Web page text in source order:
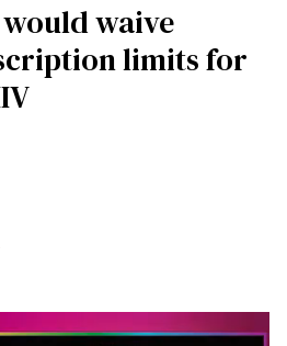
waive
limits for